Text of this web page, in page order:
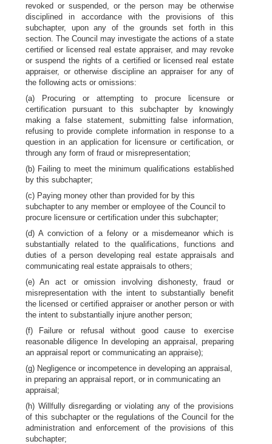
revoked or suspended, or the person may be otherwise
disciplined in accordance with the provisions of this
subchapter, upon any of the grounds set forth in this
section. The Council may investigate the actions of a state
certified or licensed real estate appraiser, and may revoke
or suspend the rights of a certified or licensed real estate
appraiser, or otherwise discipline an appraiser for any of
the following acts or omissions:
(a) Procuring or attempting to procure licensure or
certification pursuant to this subchapter by knowingly
making a false statement, submitting false information,
refusing to provide complete information in response to a
question in an application for licensure or certification, or
through any form of fraud or misrepresentation;
(b) Failing to meet the minimum qualifications established
by this subchapter;
(c) Paying money other than provided for by this
subchapter to any member or employee of the Council to
procure licensure or certification under this subchapter;
(d) A conviction of a felony or a misdemeanor which is
substantially related to the qualifications, functions and
duties of a person developing real estate appraisals and
communicating real estate appraisals to others;
(e) An act or omission involving dishonesty, fraud or
misrepresentation with the intent to substantially benefit
the licensed or certified appraiser or another person or with
the intent to substantially injure another person;
(f) Failure or refusal without good cause to exercise
reasonable diligence In developing an appraisal, preparing
an appraisal report or communicating an appraise);
(g) Negligence or incompetence in developing an appraisal,
in preparing an appraisal report, or in communicating an
appraisal;
(h) Willfully disregarding or violating any of the provisions
of this subchapter or the regulations of the Council for the
administration and enforcement of the provisions of this
subchapter;